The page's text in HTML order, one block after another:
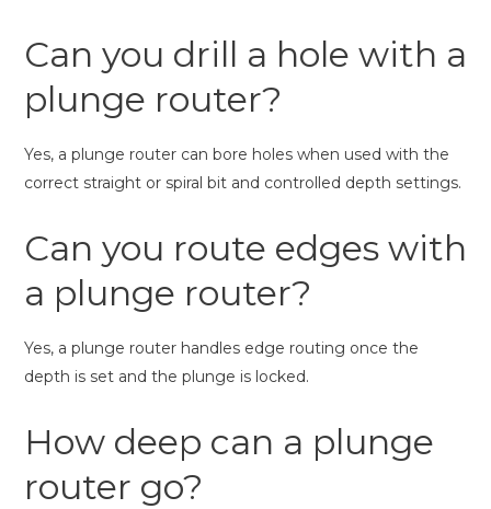
Can you drill a hole with a
plunge router?
Yes, a plunge router can bore holes when used with the
correct straight or spiral bit and controlled depth settings.
Can you route edges with
a plunge router?
Yes, a plunge router handles edge routing once the
depth is set and the plunge is locked.
How deep can a plunge
router go?